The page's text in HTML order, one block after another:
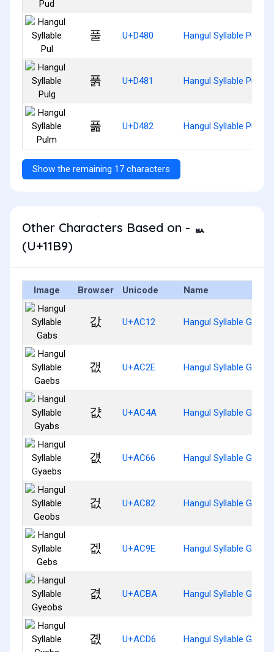
풀 U+D480 Hangul Syllable Pul
풁 U+D481 Hangul Syllable Pulg
풂 U+D482 Hangul Syllable Pulm
Show the remaining 17 characters
Other Characters Based on - ᆹ
(U+11B9)
Image Browser Unicode Name
값 U+AC12 Hangul Syllable Gabs
갮 U+AC2E Hangul Syllable Gaebs
걊 U+AC4A Hangul Syllable Gyabs
걦 U+AC66 Hangul Syllable
겂 U+AC82 Hangul Syllable Geobs
겞 U+AC9E Hangul Syllable Gebs
겺 U+ACBA Hangul Syllable
곖 U+ACD6 Hangul Syllable Gyebs